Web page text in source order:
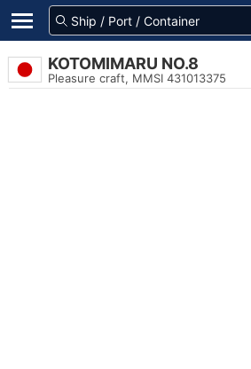
KOTOMIMARU NO.8
Pleasure craft, MMSI 431013375